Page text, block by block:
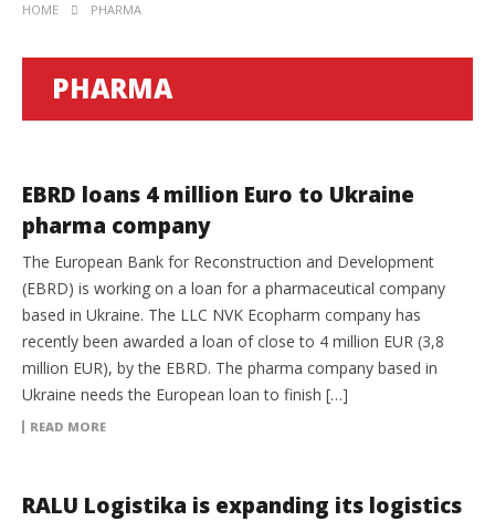
HOME PHARMA
PHARMA
EBRD loans 4 million Euro to Ukraine
pharma company
The European Bank for Reconstruction and Development
(EBRD) is working on a loan for a pharmaceutical company
based in Ukraine. The LLC NVK Ecopharm company has
recently been awarded a loan of close to 4 million EUR (3,8
million EUR), by the EBRD. The pharma company based in
Ukraine needs the European loan to finish […]
READ MORE
RALU Logistika is expanding its logistics